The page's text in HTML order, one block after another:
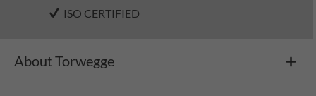
ISO CERTIFIED
About Torwegge